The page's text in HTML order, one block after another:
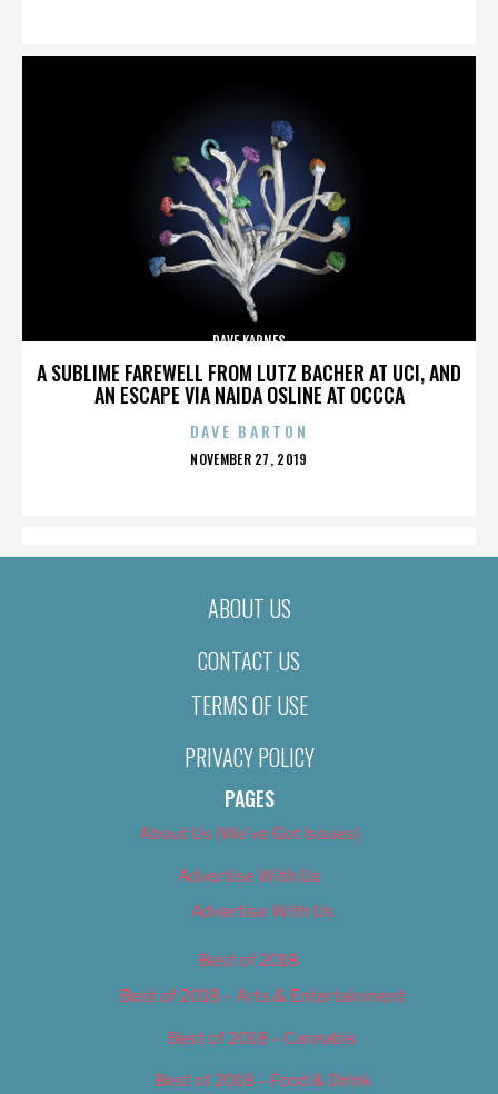
A SUBLIME FAREWELL FROM LUTZ BACHER AT UCI, AND
AN ESCAPE VIA NAIDA OSLINE AT OCCCA
DAVE KARNES
DAVE BARTON
POSTED
NOVEMBER 27, 2019
ABOUT US
CONTACT US
TERMS OF USE
PRIVACY POLICY
PAGES
About Us (We’ve Got Issues)
Advertise With Us
Advertise With Us
Best of 2018
Best of 2018 – Arts & Entertainment
Best of 2018 – Cannabis
Best of 2018 – Food & Drink